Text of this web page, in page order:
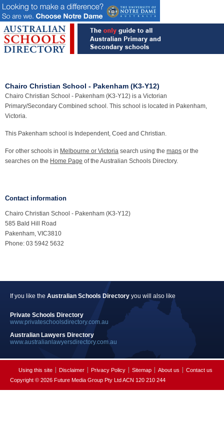
Chairo Christian School - Pakenham (K3-Y12)
Chairo Christian School - Pakenham (K3-Y12) is a Victorian
Primary/Secondary Combined school. This school is located in Pakenham,
Victoria.
This Pakenham school is Independent, Coed and Christian.
For other schools in Melbourne or Victoria search using the maps or the
searches on the Home Page of the Australian Schools Directory.
Contact information
Chairo Christian School - Pakenham (K3-Y12)
585 Bald Hill Road
Pakenham, VIC3810
Phone: 03 5942 5632
If you like the Australian Schools Directory you will also like
Private Schools Directory
www.privateschoolsdirectory.com.au
Australian Lawyers Directory
www.australianlawyersdirectory.com.au
Using this site Disclaimer Privacy Policy Sitemap About us
Contact us
Copyright © 2026 Future Media Group Pty Ltd ACN 120 210 244